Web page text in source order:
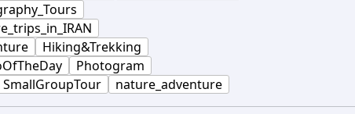
Hiking&Trekking
Photogram
SmallGroupTour nature_adventure